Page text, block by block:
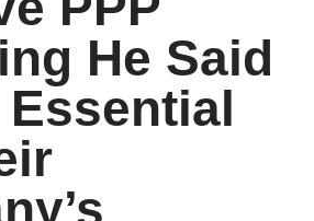
He Said
Essential